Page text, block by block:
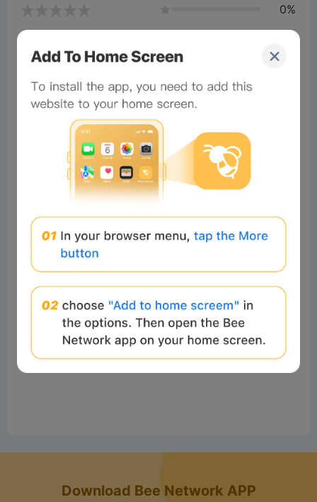
0%
Comments(0) New
Comments:
No comments
Download Bee Network APP